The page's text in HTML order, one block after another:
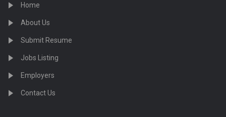
Home
About Us
Submit Resume
Jobs Listing
Employers
Contact Us